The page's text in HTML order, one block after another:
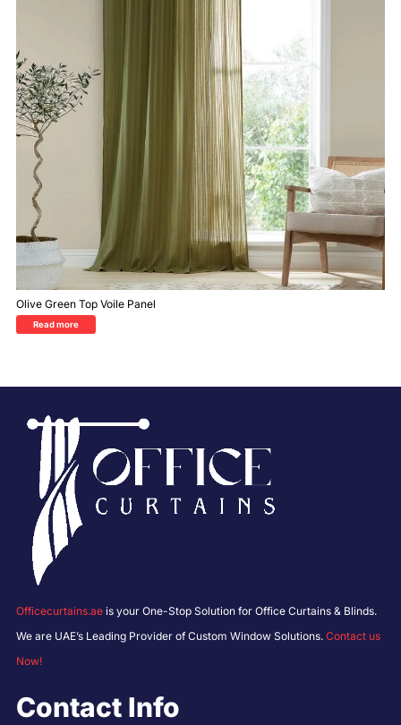
Olive Green Top Voile Panel
Read more
Officecurtains.ae is your One-Stop Solution for Office Curtains & Blinds.
We are UAE’s Leading Provider of Custom Window Solutions. Contact us
Now!
Contact Info